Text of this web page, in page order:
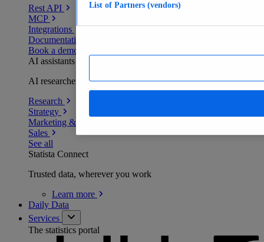
Rest API
MCP
Integrations
Documentation
Book a demo
AI assistants
AI researchers delivering human-verified insights
Research
Strategy
Marketing & PR
Sales
See all
Statista Connect
Trusted data, wherever you work
Learn more
Daily Data
Services
The statistics portal
List of Partners (vendors)